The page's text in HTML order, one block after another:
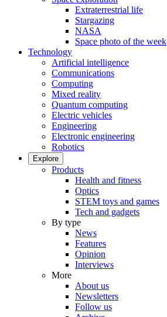
Extraterrestrial life
Stargazing
NASA
Space photo of the week
Technology
Artificial intelligence
Communications
Computing
Mixed reality
Quantum computing
Electric vehicles
Engineering
Electronic engineering
Robotics
Explore
Products
Health and fitness
Optics
STEM toys and games
Tech and gadgets
By type
News
Features
Opinion
Interviews
More
About us
Newsletters
Follow us